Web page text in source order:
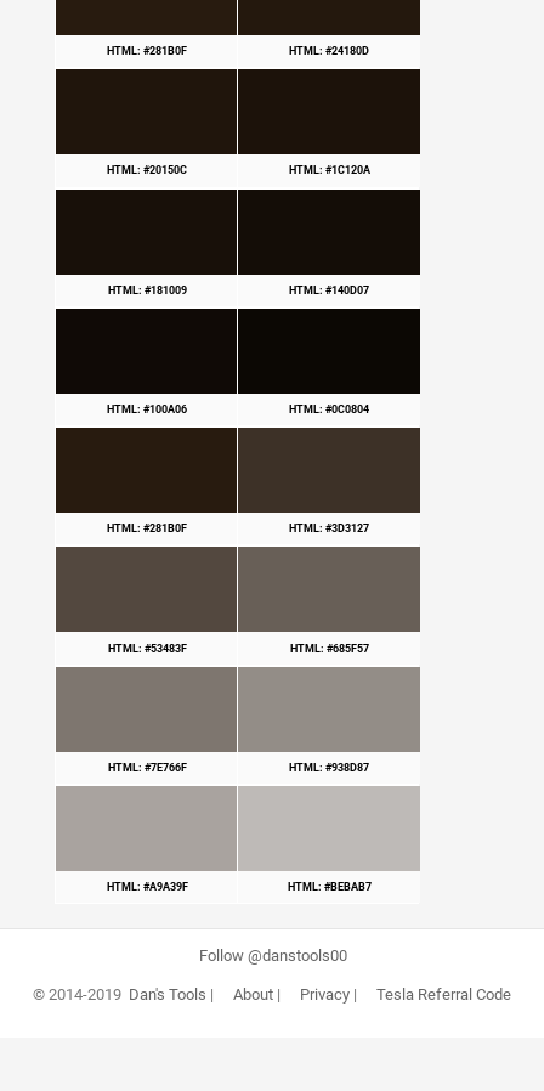
HTML: #281B0F HTML: #24180D
HTML: #20150C HTML: #1C120A
HTML: #181009 HTML: #140D07
HTML: #100A06 HTML: #0C0804
HTML: #281B0F HTML: #3D3127
HTML: #53483F HTML: #685F57
HTML: #7E766F HTML: #938D87
HTML: #A9A39F HTML: #BEBAB7
Follow @danstools00
© 2014-2019 Dan's Tools | About| Privacy| Tesla Referral Code